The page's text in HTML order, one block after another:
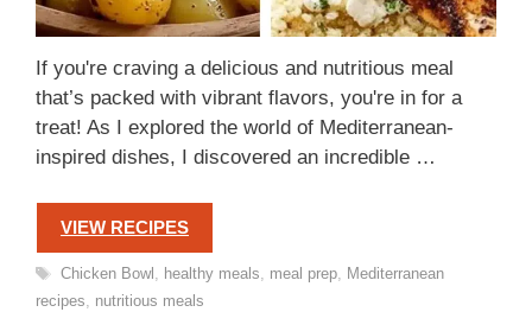
If you're craving a delicious and nutritious meal
that’s packed with vibrant flavors, you're in for a
treat! As I explored the world of Mediterranean-
inspired dishes, I discovered an incredible …
VIEW RECIPES
Tags
Chicken Bowl , healthy meals, meal prep, Mediterranean
recipes, nutritious meals